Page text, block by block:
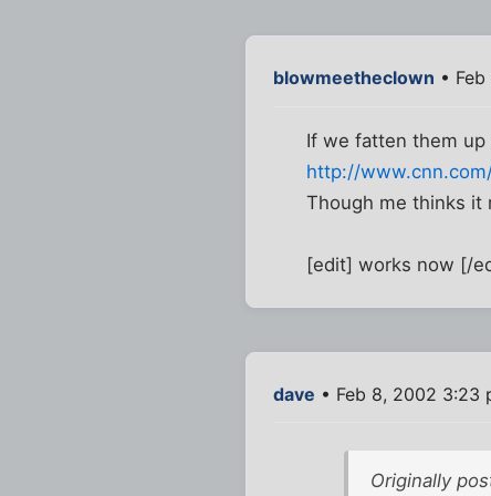
blowmeetheclown •
If we fatten them
http://
Though me thinks it
[edit] works now [/
dave • Feb 8, 2002 3:23
Originally